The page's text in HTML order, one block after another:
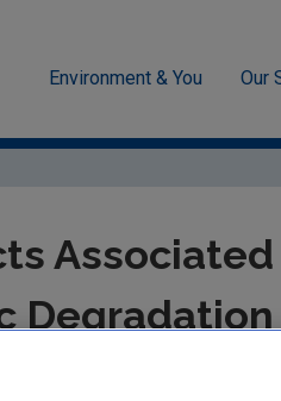
Environment & You Our